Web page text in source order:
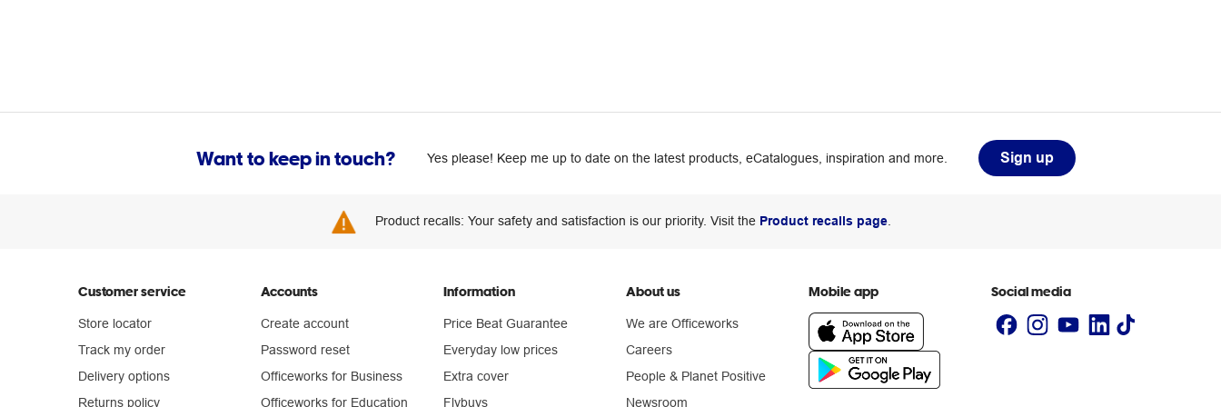
Want to keep in touch? Yes please! Keep me up to date on the latest products, eCatalogues, inspiration and more. Sign up
Product recalls: Your safety and satisfaction is our priority. Visit the Product recalls page.
Customer service
Store locator
Track my order
Delivery options
Returns policy
Accounts
Create account
Password reset
Officeworks for Business
Officeworks for Education
Information
Price Beat Guarantee
Everyday low prices
Extra cover
Flybuys
About us
We are Officeworks
Careers
People & Planet Positive
Newsroom
Mobile app Social media